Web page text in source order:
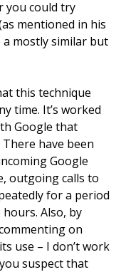
you could try
mentioned in his
a mostly similar but
this technique
time. It’s worked
Google that
have been
Google
outgoing calls to
for a period
Also, by
on
use – I don’t work
suspect that